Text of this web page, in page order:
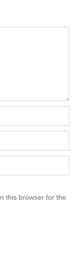
this browser for the